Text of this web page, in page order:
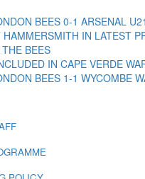
BEES 0-1 ARSENAL U21
HAMMERSMITH IN LATEST
BEES
IN CAPE VERDE
BEES 1-1 WYCOMBE